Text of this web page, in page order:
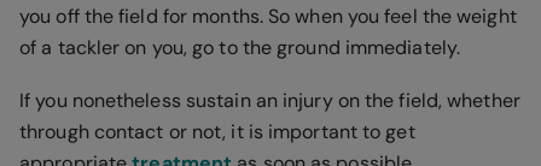
you off the field for months. So when you feel the weight
of a tackler on you, go to the ground immediately.
If you nonetheless sustain an injury on the field, whether
through contact or not, it is important to get